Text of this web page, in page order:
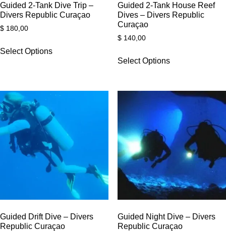
Guided 2-Tank Dive Trip –
Divers Republic Curaçao
$ 180,00
Select Options
Guided 2-Tank House Reef
Dives – Divers Republic
Curaçao
$140,00
Select Options
Guided Drift Dive – Divers
Republic Curaçao
Guided Night Dive – Divers
Republic Curaçao